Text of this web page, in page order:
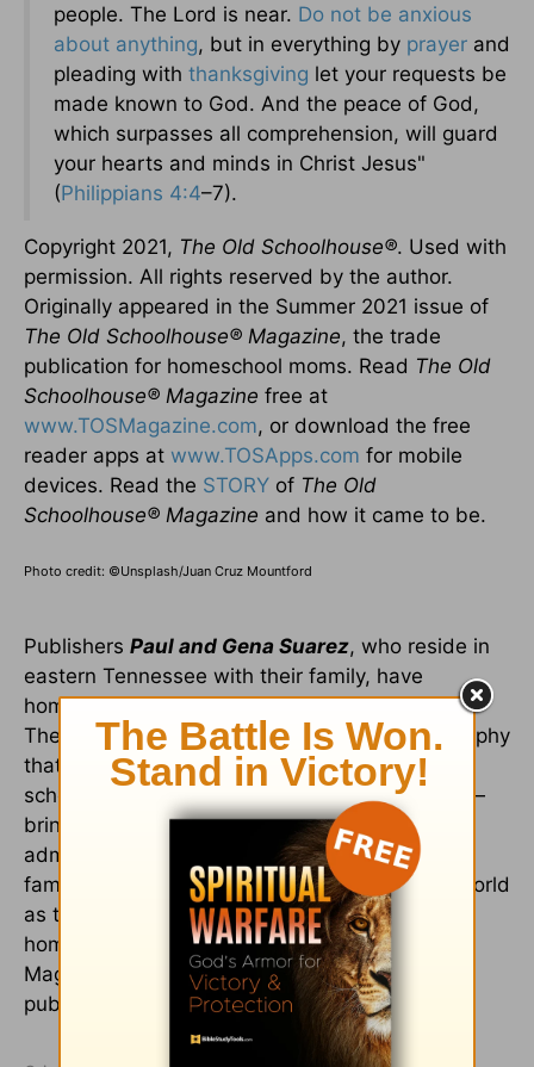
people. The Lord is near. Do not be anxious
about anything, but in everything by prayer and
pleading with thanksgiving let your requests be
made known to God. And the peace of God,
which surpasses all comprehension, will guard
your hearts and minds in Christ Jesus"
(Philippians 4:4–7).
Copyright 2021, The Old Schoolhouse®. Used with
permission. All rights reserved by the author.
Originally appeared in the Summer 2021 issue of
The Old Schoolhouse® Magazine, the trade
publication for homeschool moms. Read The Old
Schoolhouse® Magazine free at
www.TOSMagazine.com, or download the free
reader apps at www.TOSApps.com for mobile
devices. Read the STORY of The Old
Schoolhouse® Magazine and how it came to be.
Photo credit: ©Unsplash/Juan Cruz Mountford
Publishers Paul and Gena Suarez, who reside in
eastern Tennessee with their family, have
homeschooled their seven children since 1990.
They embrace and promote the biblical philosophy
that "homeschooling" is not so much about
schooling/education as it is about discipleship—
bringing up our children "in the nurture and
admonition of the Lord" (Eph. 6:4). The Suarez
family wishes to share this vision around the world
as they publish the trade magazine for
homeschool families, The Old Schoolhouse®
Magazine. They can be reached at
publisher@TheOldSchoolhouse.com.